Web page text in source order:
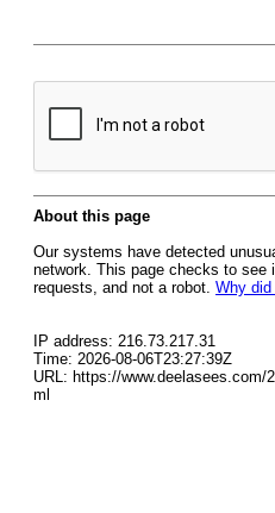
About this page
Our systems have detected
network. This page checks to see
requests, and not a robot. Why
IP address: 216.73.217.31
Time: 2026-08-06T23:27:39Z
URL: https://www.deelasees.com/
ml